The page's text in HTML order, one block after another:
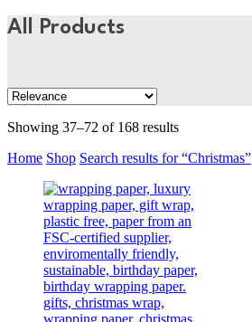
All Products
Showing 37–72 of 168 results
Home Shop Search results for “Christmas”